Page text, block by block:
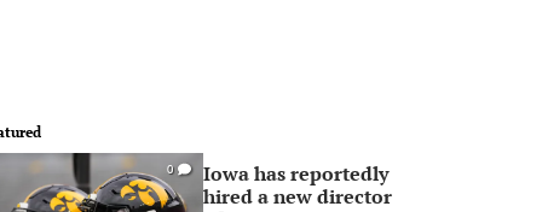
0
Iowa has reportedly
hired a new director